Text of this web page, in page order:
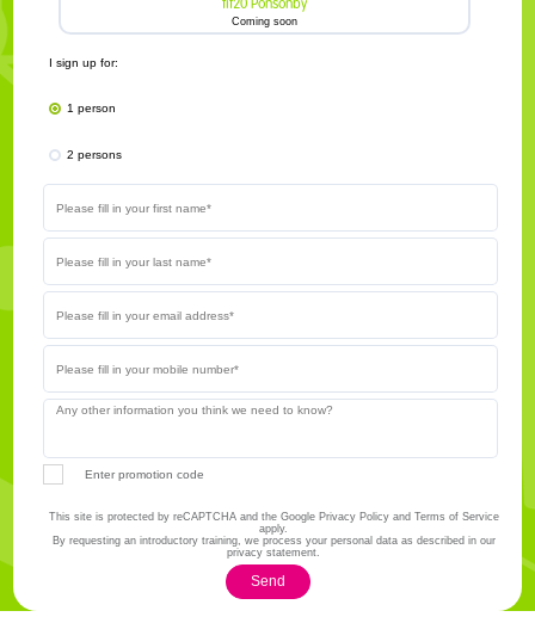
fit20 Ponsonby
Coming soon
I sign up for:
1 person
2 persons
Enter promotion code
This site is protected by reCAPTCHA and the Google Privacy Policy and Terms of Service
apply.
By requesting an introductory training, we process your personal data as described in our
privacy statement.
Send